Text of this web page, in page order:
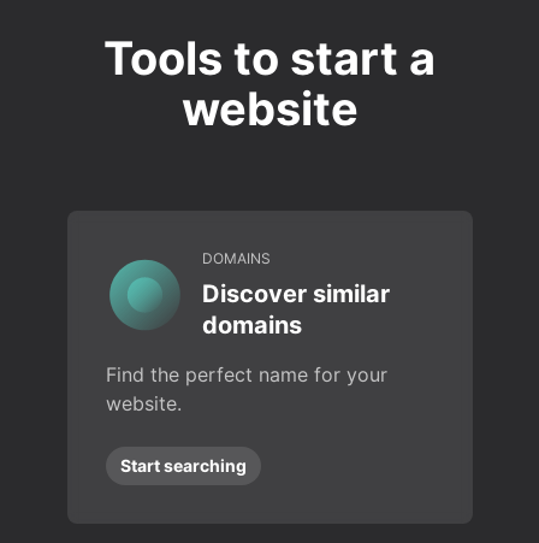
Tools to start a
website
DOMAINS
Discover similar
domains
Find the perfect name for your
website.
Start searching